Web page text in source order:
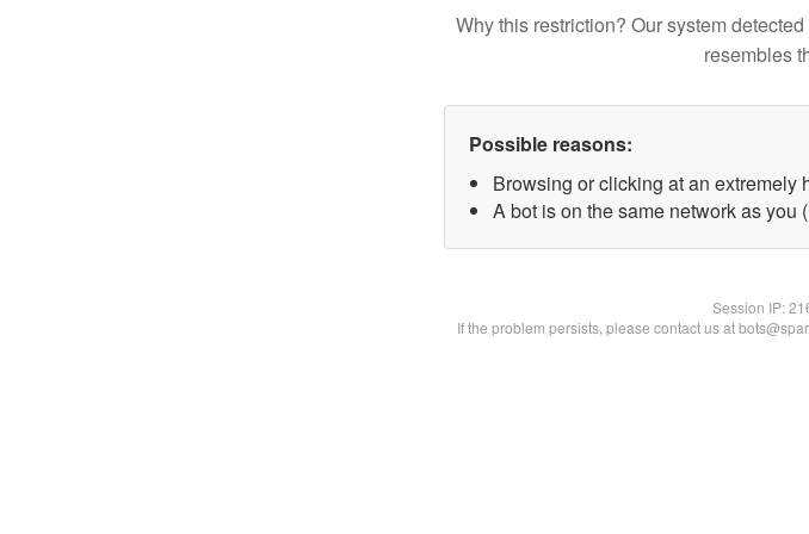
Why this restriction? Our system
resembles
Possible reasons:
Browsing or clicking at an extremely
A bot is on the same network as you
Session IP:
If the problem persists, please contact us at